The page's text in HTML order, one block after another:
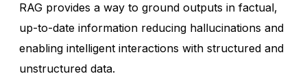
RAG provides a way to ground outputs in factual,
up-to-date information reducing hallucinations and
enabling intelligent interactions with structured and
unstructured data.